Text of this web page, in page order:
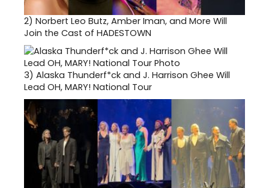
2) Norbert Leo Butz, Amber Iman, and More Will
Join the Cast of HADESTOWN
3) Alaska Thunderf*ck and J. Harrison Ghee Will
Lead OH, MARY! National Tour